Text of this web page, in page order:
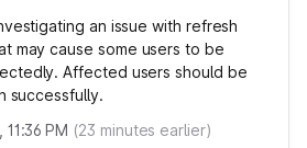
an issue with refresh
may cause some users to be
Affected users should be
successfully.
PM (23 minutes earlier)